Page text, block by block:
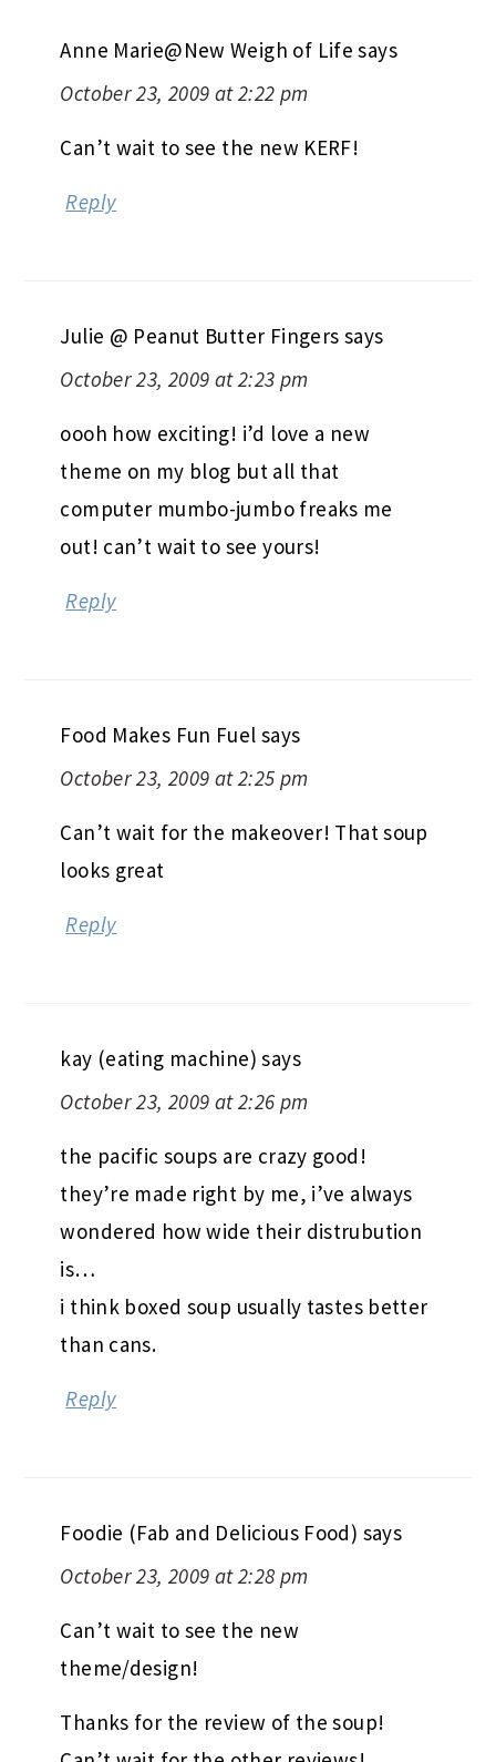
Anne Marie@New Weigh of Life says
October 23, 2009 at 2:22 pm
Can’t wait to see the new KERF!
Reply
Julie @ Peanut Butter Fingers says
October 23, 2009 at 2:23 pm
oooh how exciting! i’d love a new
theme on my blog but all that
computer mumbo-jumbo freaks me
out! can’t wait to see yours!
Reply
Food Makes Fun Fuel says
October 23, 2009 at 2:25 pm
Can’t wait for the makeover! That soup
looks great
Reply
kay (eating machine) says
October 23, 2009 at 2:26 pm
the pacific soups are crazy good!
they’re made right by me, i’ve always
wondered how wide their distrubution
is…
i think boxed soup usually tastes better
than cans.
Reply
Foodie (Fab and Delicious Food) says
October 23, 2009 at 2:28 pm
Can’t wait to see the new
theme/design!
Thanks for the review of the soup!